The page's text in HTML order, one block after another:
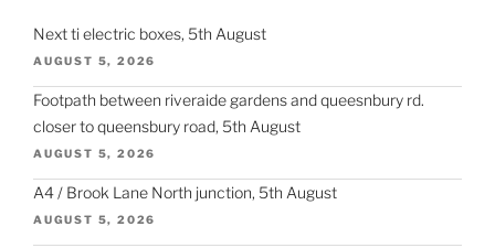
Next ti electric boxes, 5th August
AUGUST 5, 2026
Footpath between riveraide gardens and queesnbury rd.
closer to queensbury road, 5th August
AUGUST 5, 2026
A4 / Brook Lane North junction, 5th August
AUGUST 5, 2026